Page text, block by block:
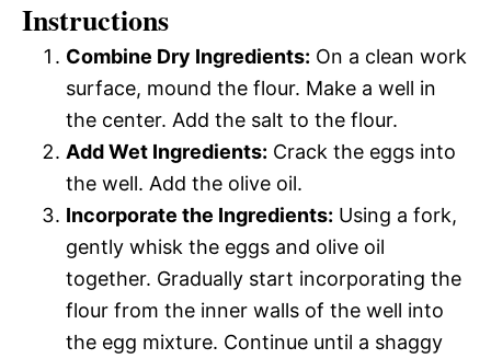
Instructions
Combine Dry Ingredients: On a clean work
surface, mound the flour. Make a well in
the center. Add the salt to the flour.
Add Wet Ingredients: Crack the eggs into
the well. Add the olive oil.
Incorporate the Ingredients: Using a fork,
gently whisk the eggs and olive oil
together. Gradually start incorporating the
flour from the inner walls of the well into
the egg mixture. Continue until a shaggy